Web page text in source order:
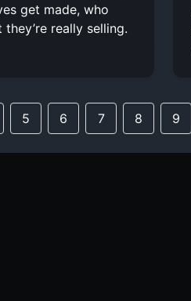
get made, who
really selling.
5 6 7 8 9